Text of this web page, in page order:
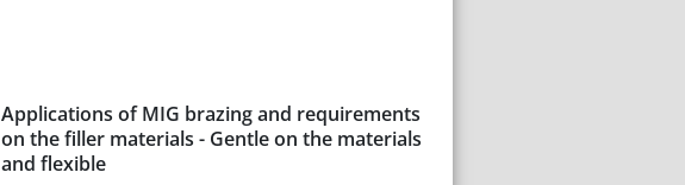
Applications of MIG brazing and requirements
on the filler materials - Gentle on the materials
and flexible